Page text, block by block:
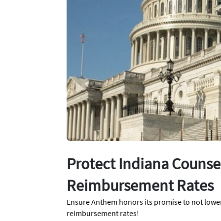
Protect Indiana
Reimbursement Rates
Ensure Anthem honors its promise to not
reimbursement rates!